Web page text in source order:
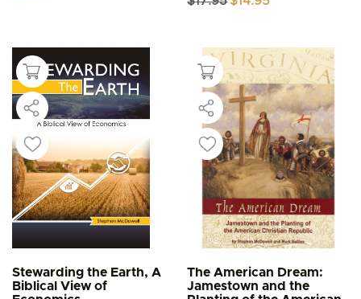
Stewarding the Earth, A
Biblical View of
The American Dream:
Jamestown and the